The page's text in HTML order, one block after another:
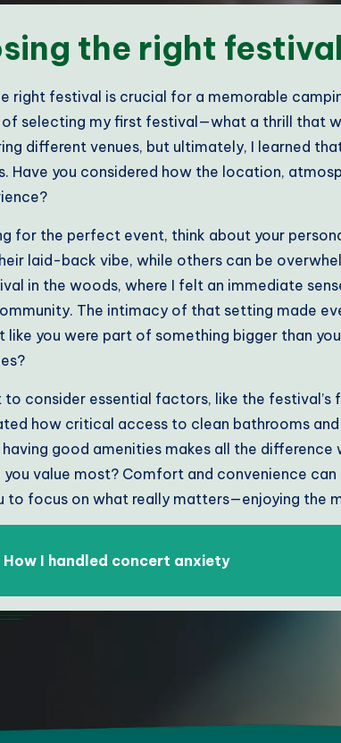
the right
right festival is crucial for a memorable
selecting my first festival—what a thrill that
different venues, but ultimately, I learned
Have you considered how the location,
for the perfect event, think about your
laid-back vibe, while others can be
in the woods, where I felt an immediate
The intimacy of that setting made
like you were part of something bigger than
to consider essential factors, like the
how critical access to clean bathrooms
good amenities makes all the difference
value most? Comfort and convenience
to focus on what really matters—enjoying the
How I handled concert anxiety